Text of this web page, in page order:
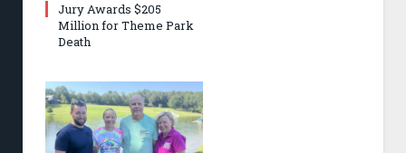
Jury Awards $205
Million for Theme Park
Death